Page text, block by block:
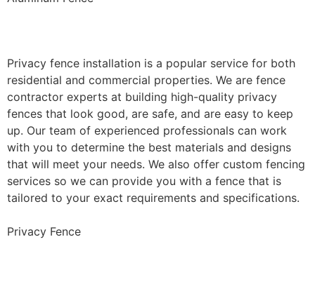
Privacy fence installation is a popular service for both
residential and commercial properties. We are fence
contractor experts at building high-quality privacy
fences that look good, are safe, and are easy to keep
up. Our team of experienced professionals can work
with you to determine the best materials and designs
that will meet your needs. We also offer custom fencing
services so we can provide you with a fence that is
tailored to your exact requirements and specifications.
Privacy Fence